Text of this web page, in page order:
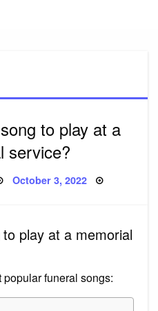
to play at a
service?
Posted
October 3, 2022
play at a memorial
funeral songs: